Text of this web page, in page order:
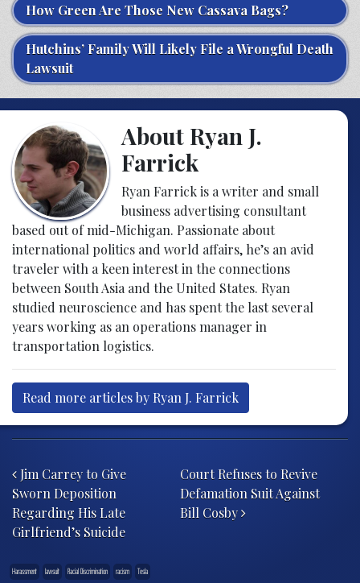
How Green Are Those New Cassava Bags?
Hutchins’ Family Will Likely File a Wrongful Death
Lawsuit
About Ryan J.
Farrick
Ryan Farrick is a writer and small
business advertising consultant
based out of mid-Michigan. Passionate about
international politics and world affairs, he’s an avid
traveler with a keen interest in the connections
between South Asia and the United States. Ryan
studied neuroscience and has spent the last several
years working as an operations manager in
transportation logistics.
Read more articles by Ryan J. Farrick
Jim Carrey to Give
Sworn Deposition
Regarding His Late
Girlfriend’s Suicide
Court Refuses to Revive
Defamation Suit Against
Bill Cosby
Harassment lawsuit Racial Discrimination racism Tesla